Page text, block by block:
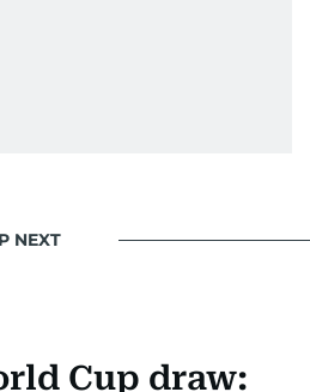
NEXT
Cup draw: